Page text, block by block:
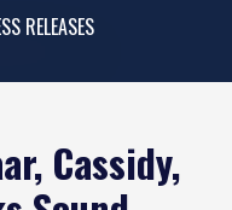
RELEASES
Cassidy,